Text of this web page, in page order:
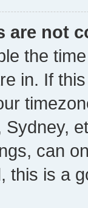
are not
the
in. If
Sydney,
can
this is a